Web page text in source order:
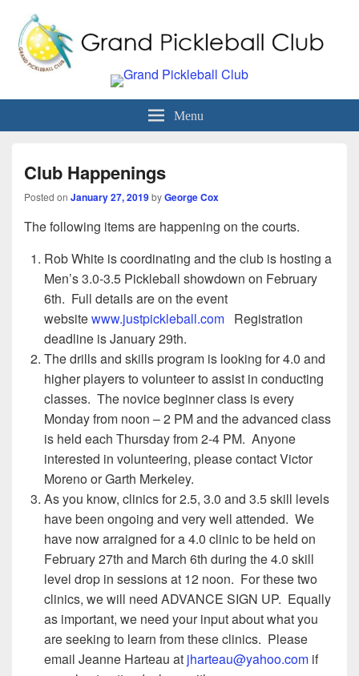
Grand Pickleball Club
Menu
Club Happenings
Posted on January 27, 2019byGeorge Cox
The following items are happening on the courts.
Rob White is coordinating and the club is hosting a
Men’s 3.0-3.5 Pickleball showdown on February
6th. Full details are on the event
websitewww.justpickleball.com Registration
deadline is January 29th.
The drills and skills program is looking for 4.0 and
higher players to volunteer to assist in conducting
classes. The novice beginner class is every
Monday from noon – 2 PM and the advanced class
is held each Thursday from 2-4 PM. Anyone
interested in volunteering, please contact Victor
Moreno or Garth Merkeley.
As you know, clinics for 2.5, 3.0 and 3.5 skill levels
have been ongoing and very well attended. We
have now arraigned for a 4.0 clinic to be held on
February 27th and March 6th during the 4.0 skill
level drop in sessions at 12 noon. For these two
clinics, we will need ADVANCE SIGN UP. Equally
as important, we need your input about what you
are seeking to learn from these clinics. Please
email Jeanne Harteau at jharteau@yahoo.com if